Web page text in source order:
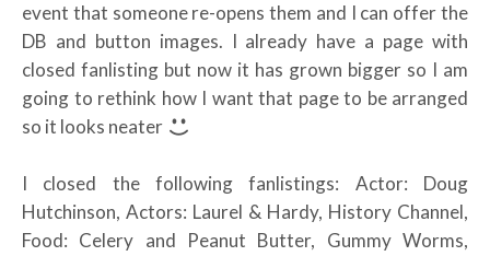
event that someone re-opens them and I can offer the
DB and button images. I already have a page with
closed fanlisting but now it has grown bigger so I am
going to rethink how I want that page to be arranged
so it looks neater
I closed the following fanlistings: Actor: Doug
Hutchinson, Actors: Laurel & Hardy, History Channel,
Food: Celery and Peanut Butter, Gummy Worms,